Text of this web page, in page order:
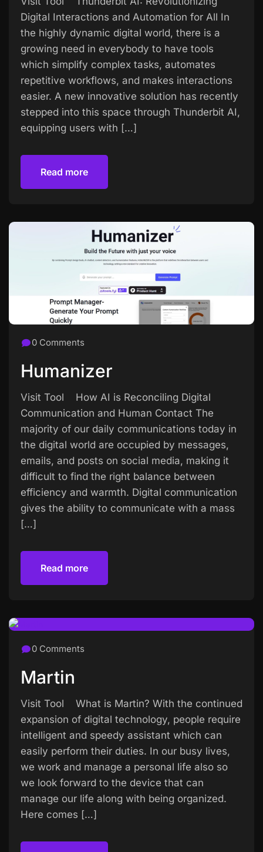
Digital Interactions and Automation for All In
the highly dynamic digital world, there is a
growing need in everybody to have tools
which simplify complex tasks, automates
repetitive workflows, and makes interactions
easier. A new innovative solution has recently
stepped into this space through Thunderbit AI,
equipping users with […]
Read more
0 Comments
Humanizer
Visit Tool How AI is Reconciling Digital
Communication and Human Contact The
majority of our daily communications today in
the digital world are occupied by messages,
emails, and posts on social media, making it
difficult to find the right balance between
efficiency and warmth. Digital communication
gives the ability to communicate with a mass
[…]
Read more
0 Comments
Martin
Visit Tool What is Martin? With the continued
expansion of digital technology, people require
intelligent and speedy assistant which can
easily perform their duties. In our busy lives,
we work and manage a personal life also so
we look forward to the device that can
manage our life along with being organized.
Here comes […]